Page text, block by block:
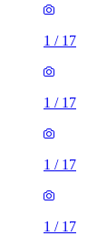
1 / 17
1 / 17
1 / 17
1 / 17